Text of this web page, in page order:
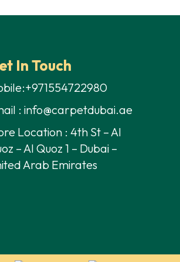
In Touch
: info@carpetdubai.ae
Location : 4th St – Al
– Al Quoz 1 – Dubai –
Arab Emirates